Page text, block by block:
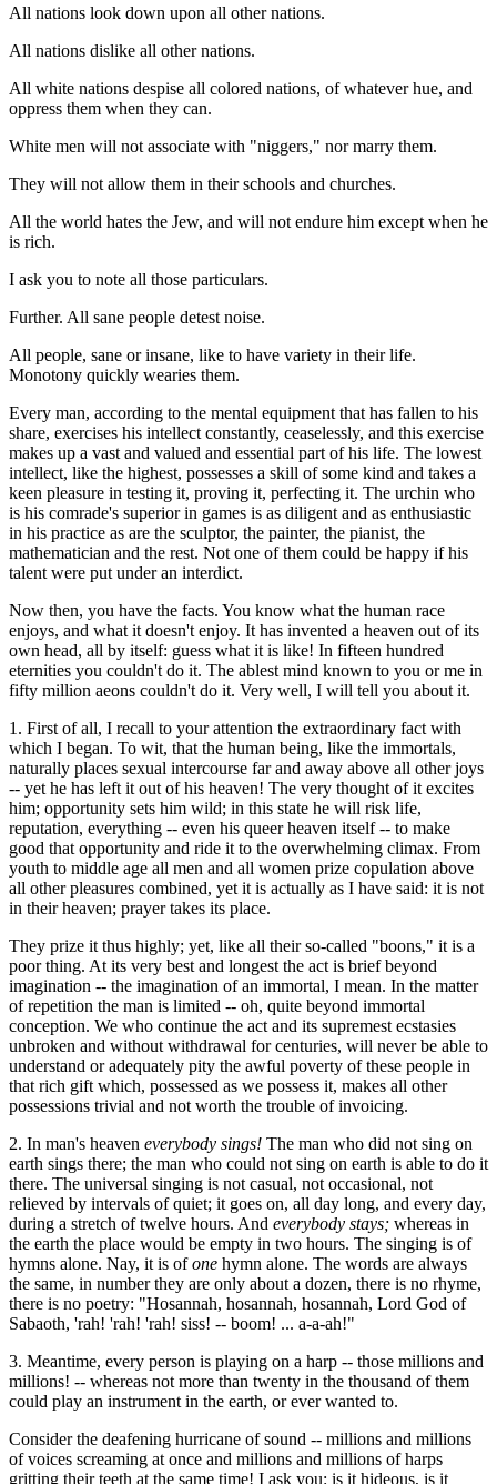
All nations look down upon all other nations.
All nations dislike all other nations.
All white nations despise all colored nations, of whatever hue, and
oppress them when they can.
White men will not associate with "niggers," nor marry them.
They will not allow them in their schools and churches.
All the world hates the Jew, and will not endure him except when he
is rich.
I ask you to note all those particulars.
Further. All sane people detest noise.
All people, sane or insane, like to have variety in their life.
Monotony quickly wearies them.
Every man, according to the mental equipment that has fallen to his
share, exercises his intellect constantly, ceaselessly, and this exercise
makes up a vast and valued and essential part of his life. The lowest
intellect, like the highest, possesses a skill of some kind and takes a
keen pleasure in testing it, proving it, perfecting it. The urchin who
is his comrade's superior in games is as diligent and as enthusiastic
in his practice as are the sculptor, the painter, the pianist, the
mathematician and the rest. Not one of them could be happy if his
talent were put under an interdict.
Now then, you have the facts. You know what the human race
enjoys, and what it doesn't enjoy. It has invented a heaven out of its
own head, all by itself: guess what it is like! In fifteen hundred
eternities you couldn't do it. The ablest mind known to you or me in
fifty million aeons couldn't do it. Very well, I will tell you about it.
1. First of all, I recall to your attention the extraordinary fact with
which I began. To wit, that the human being, like the immortals,
naturally places sexual intercourse far and away above all other joys
-- yet he has left it out of his heaven! The very thought of it excites
him; opportunity sets him wild; in this state he will risk life,
reputation, everything -- even his queer heaven itself -- to make
good that opportunity and ride it to the overwhelming climax. From
youth to middle age all men and all women prize copulation above
all other pleasures combined, yet it is actually as I have said: it is not
in their heaven; prayer takes its place.
They prize it thus highly; yet, like all their so-called "boons," it is a
poor thing. At its very best and longest the act is brief beyond
imagination -- the imagination of an immortal, I mean. In the matter
of repetition the man is limited -- oh, quite beyond immortal
conception. We who continue the act and its supremest ecstasies
unbroken and without withdrawal for centuries, will never be able to
understand or adequately pity the awful poverty of these people in
that rich gift which, possessed as we possess it, makes all other
possessions trivial and not worth the trouble of invoicing.
2. In man's heaven everybody sings! The man who did not sing on
earth sings there; the man who could not sing on earth is able to do it
there. The universal singing is not casual, not occasional, not
relieved by intervals of quiet; it goes on, all day long, and every day,
during a stretch of twelve hours. And everybody stays; whereas in
the earth the place would be empty in two hours. The singing is of
hymns alone. Nay, it is ofone hymn alone. The words are always
the same, in number they are only about a dozen, there is no rhyme,
there is no poetry: "Hosannah, hosannah, hosannah, Lord God of
Sabaoth, 'rah! 'rah! 'rah! siss! -- boom! ... a-a-ah!"
3. Meantime, every person is playing on a harp -- those millions and
millions! -- whereas not more than twenty in the thousand of them
could play an instrument in the earth, or ever wanted to.
Consider the deafening hurricane of sound -- millions and millions
of voices screaming at once and millions and millions of harps
gritting their teeth at the same time! I ask you: is it hideous, is it